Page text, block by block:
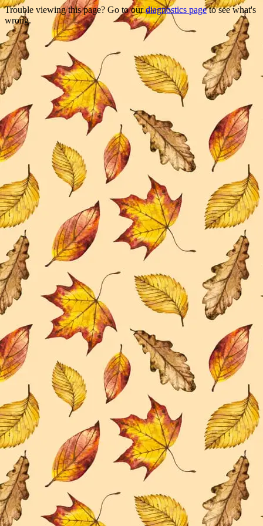
Trouble viewing this page? Go to ourdiagnostics pageto see what's
wrong.